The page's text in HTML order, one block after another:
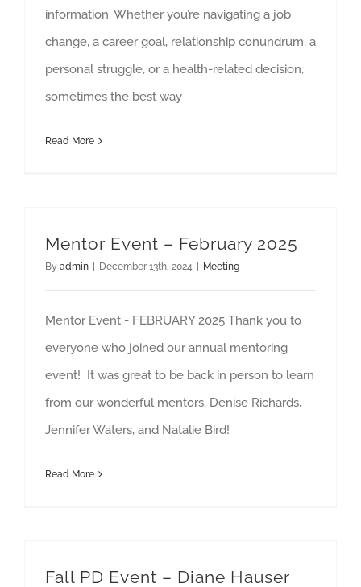
information. Whether you’re navigating a job
change, a career goal, relationship conundrum, a
personal struggle, or a health-related decision,
sometimes the best way
Read More
Mentor Event – February 2025
By admin | December 13th, 2024 | Meeting
Mentor Event - FEBRUARY 2025 Thank you to
everyone who joined our annual mentoring
event! It was great to be back in person to learn
from our wonderful mentors, Denise Richards,
Jennifer Waters, and Natalie Bird!
Read More
Fall PD Event – Diane Hauser